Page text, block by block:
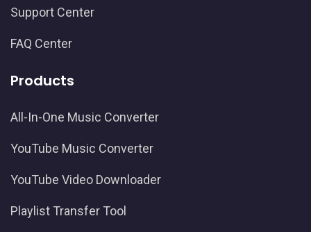
Support Center
FAQ Center
Products
All-In-One Music Converter
YouTube Music Converter
YouTube Video Downloader
Playlist Transfer Tool